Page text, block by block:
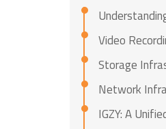
Video
Storage
Network
IGZY: A